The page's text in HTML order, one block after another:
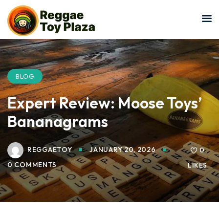
BLOG
Expert Review: Moose Toys’
Bananagrams
REGGAETOY
JANUARY 20, 2026
0 COMMENTS
0
LIKES
Sign in
Sign in
Don’t have an account?Sign up
Remember me Lost your password?